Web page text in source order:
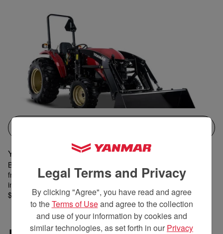
YM342 with Industrial Tires
Best for 25 acres or more • 41.4 hp performance • 2,500 pound
front lift capacity • Extra-wide 72-inch bucket • Rear remote • 15-
inch ground clearance •
$37,899 MSRP
Legal Terms and Privacy
By clicking "Agree", you have read and agree
to theTerms of Useand agree to the collection
and use of your information by cookies and
similar technologies, as set forth in our Privacy